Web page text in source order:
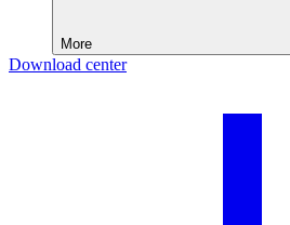
More
Download center